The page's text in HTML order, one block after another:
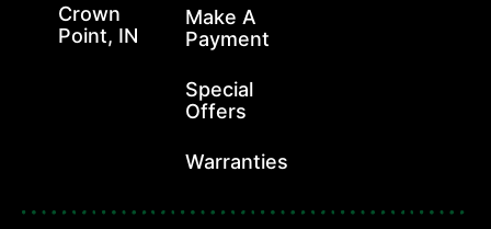
Crown
Point, IN
Make A
Payment
Special
Offers
Warranties